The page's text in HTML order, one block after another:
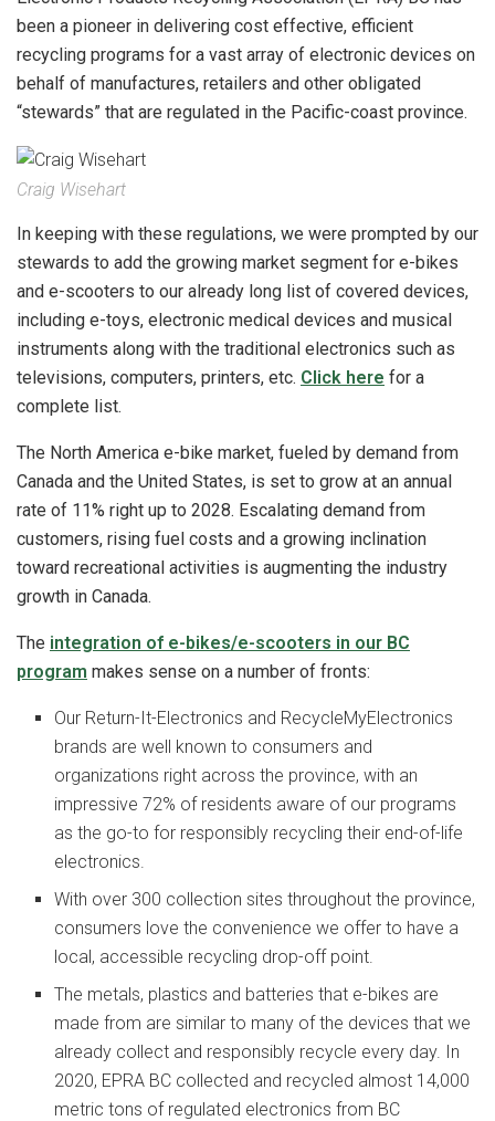
been a pioneer in delivering cost effective, efficient
recycling programs for a vast array of electronic devices on
behalf of manufactures, retailers and other obligated
“stewards” that are regulated in the Pacific-coast province.
Craig Wisehart
In keeping with these regulations, we were prompted by our
stewards to add the growing market segment for e-bikes
and e-scooters to our already long list of covered devices,
including e-toys, electronic medical devices and musical
instruments along with the traditional electronics such as
televisions, computers, printers, etc. Click here for a
complete list.
The North America e-bike market, fueled by demand from
Canada and the United States, is set to grow at an annual
rate of 11% right up to 2028. Escalating demand from
customers, rising fuel costs and a growing inclination
toward recreational activities is augmenting the industry
growth in Canada.
The integration of e-bikes/e-scooters in our BC
program makes sense on a number of fronts:
Our Return-It-Electronics and RecycleMyElectronics
brands are well known to consumers and
organizations right across the province, with an
impressive 72% of residents aware of our programs
as the go-to for responsibly recycling their end-of-life
electronics.
With over 300 collection sites throughout the province,
consumers love the convenience we offer to have a
local, accessible recycling drop-off point.
The metals, plastics and batteries that e-bikes are
made from are similar to many of the devices that we
already collect and responsibly recycle every day. In
2020, EPRA BC collected and recycled almost 14,000
metric tons of regulated electronics from BC